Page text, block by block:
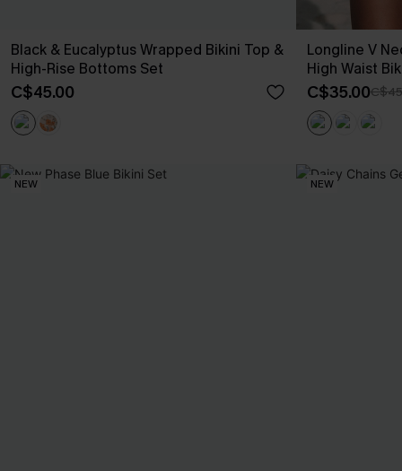
Black & Eucalyptus Wrapped Bikini Top &
High-Rise Bottoms Set
C$45.00
Longline V
High Waist
C$35.00
NEW NEW